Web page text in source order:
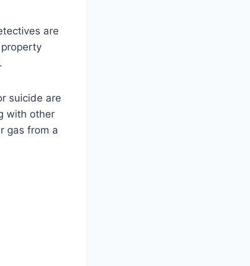
are
suicide are
with other
gas from a